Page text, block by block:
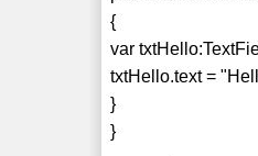
{
var
txtHello.text =
}
}